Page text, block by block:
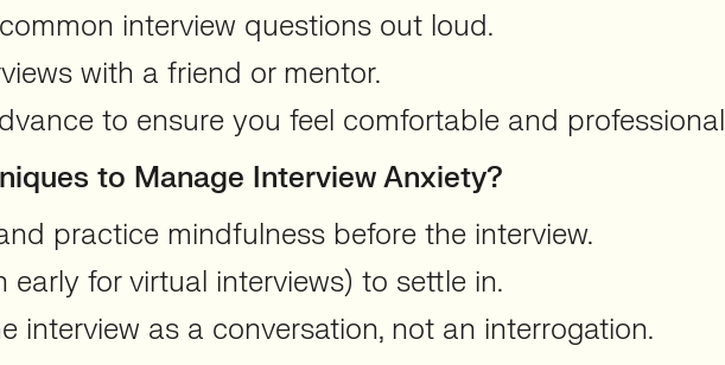
interview questions out loud.
with a friend or mentor.
to ensure you feel comfortable and
to Manage Interview Anxiety?
practice mindfulness before the interview.
early for virtual interviews) to settle in.
interview as a conversation, not an interrogation.